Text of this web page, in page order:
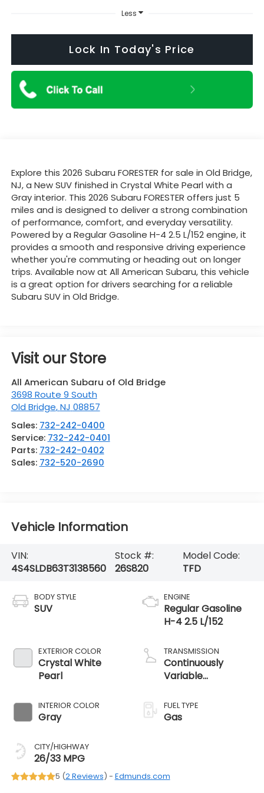
Less
Lock In Today's Price
Explore this 2026 Subaru FORESTER for sale in Old Bridge,
NJ, a New SUV finished in Crystal White Pearl with a
Gray interior. This 2026 Subaru FORESTER offers just 5
miles and is designed to deliver a strong combination
of performance, comfort, and everyday versatility.
Powered by a Regular Gasoline H-4 2.5 L/152 engine, it
provides a smooth and responsive driving experience
whether you're commuting or heading out on longer
trips. Available now at All American Subaru, this vehicle
is a great option for drivers searching for a reliable
Subaru SUV in Old Bridge.
Visit our Store
All American Subaru of Old Bridge
3698 Route 9 South
Old Bridge,NJ 08857
Sales: 732-242-0400
Service: 732-242-0401
Parts: 732-242-0402
Sales: 732-520-2690
Vehicle Information
VIN:
4S4SLDB63T3138560
Stock #:
26S820
Model Code:
TFD
BODY STYLE
SUV
EXTERIOR COLOR
Crystal White
Pearl
INTERIOR COLOR
Gray
CITY/HIGHWAY
26/33 MPG
ENGINE
Regular Gasoline
H-4 2.5 L/152
TRANSMISSION
Continuously
Variable
FUEL TYPE
Gas
5 (2 Reviews) - Edmunds.com